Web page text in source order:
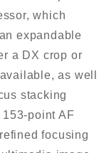
which
expandable
a DX crop or
as well
stacking
point AF
focusing